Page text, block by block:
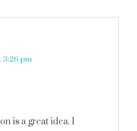
3:26 pm
is a great idea. I